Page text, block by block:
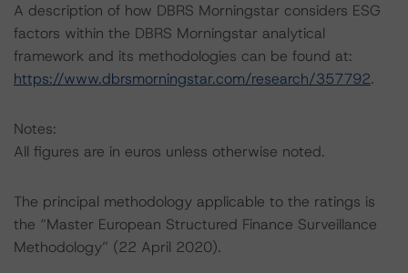
A description of how DBRS Morningstar considers ESG
factors within the DBRS Morningstar analytical
framework and its methodologies can be found at:
https://www.dbrsmorningstar.com/research/357792.
Notes:
All figures are in euros unless otherwise noted.
The principal methodology applicable to the ratings is
the “Master European Structured Finance Surveillance
Methodology” (22 April 2020).